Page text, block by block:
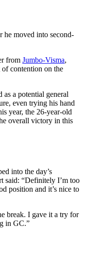
he moved into second-
from Jumbo-Visma,
contention on the
as a potential general
even trying his hand
year, the 26-year-old
overall victory in this
into the day’s
said: “Definitely I’m too
position and it’s nice to
break. I gave it a try for
in GC.”